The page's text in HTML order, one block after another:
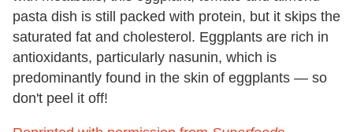
pasta dish is still packed with protein, but it skips the
saturated fat and cholesterol. Eggplants are rich in
antioxidants, particularly nasunin, which is
predominantly found in the skin of eggplants — so
don't peel it off!